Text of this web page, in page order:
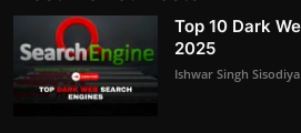
Top 10 Dark
2025
Ishwar Singh Sisodiya